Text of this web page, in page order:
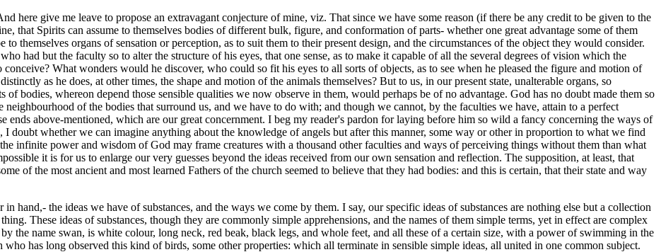
here give me leave to propose an extravagant conjecture of mine, viz. That since we have some reason (if there be any credit to be given to the
that Spirits can assume to themselves bodies of different bulk, figure, and conformation of parts- whether one great advantage some of them
themselves organs of sensation or perception, as to suit them to their present design, and the circumstances of the object they would consider.
had but the faculty so to alter the structure of his eyes, that one sense, as to make it capable of all the several degrees of vision which the
conceive? What wonders would he discover, who could so fit his eyes to all sorts of objects, as to see when he pleased the figure and motion of
as he does, at other times, the shape and motion of the animals themselves? But to us, in our present state, unalterable organs, so
bodies, whereon depend those sensible qualities we now observe in them, would perhaps be of no advantage. God has no doubt made them so
of the bodies that surround us, and we have to do with; and though we cannot, by the faculties we have, attain to a perfect
above-mentioned, which are our great concernment. I beg my reader's pardon for laying before him so wild a fancy concerning the ways of
doubt whether we can imagine anything about the knowledge of angels but after this manner, some way or other in proportion to what we find
infinite power and wisdom of God may frame creatures with a thousand other faculties and ways of perceiving things without them than what
it is for us to enlarge our very guesses beyond the ideas received from our own sensation and reflection. The supposition, at least, that
of the most ancient and most learned Fathers of the church seemed to believe that they had bodies: and this is certain, that their state and way
in hand,- the ideas we have of substances, and the ways we come by them. I say, our specific ideas of substances are nothing else but a collection
These ideas of substances, though they are commonly simple apprehensions, and the names of them simple terms, yet in effect are complex
the name swan, is white colour, long neck, red beak, black legs, and whole feet, and all these of a certain size, with a power of swimming in the
has long observed this kind of birds, some other properties: which all terminate in sensible simple ideas, all united in one common subject.